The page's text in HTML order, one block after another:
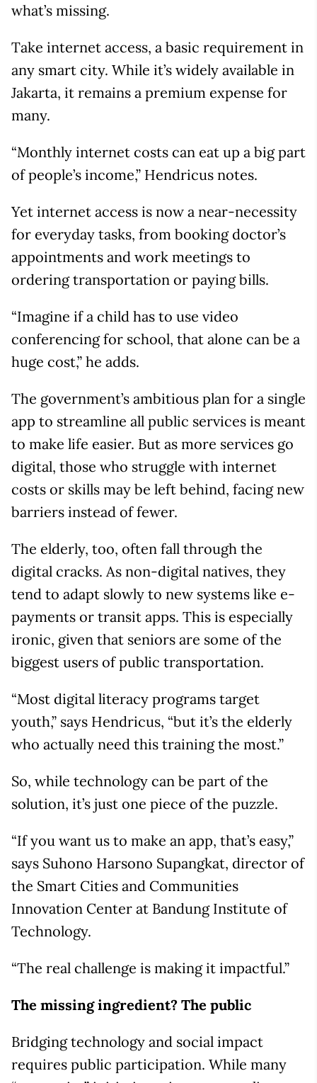
what’s missing.
Take internet access, a basic requirement in
any smart city. While it’s widely available in
Jakarta, it remains a premium expense for
many.
“Monthly internet costs can eat up a big part
of people’s income,” Hendricus notes.
Yet internet access is now a near-necessity
for everyday tasks, from booking doctor’s
appointments and work meetings to
ordering transportation or paying bills.
“Imagine if a child has to use video
conferencing for school, that alone can be a
huge cost,” he adds.
The government’s ambitious plan for a single
app to streamline all public services is meant
to make life easier. But as more services go
digital, those who struggle with internet
costs or skills may be left behind, facing new
barriers instead of fewer.
The elderly, too, often fall through the
digital cracks. As non-digital natives, they
tend to adapt slowly to new systems like e-
payments or transit apps. This is especially
ironic, given that seniors are some of the
biggest users of public transportation.
“Most digital literacy programs target
youth,” says Hendricus, “but it’s the elderly
who actually need this training the most.”
So, while technology can be part of the
solution, it’s just one piece of the puzzle.
“If you want us to make an app, that’s easy,”
says Suhono Harsono Supangkat, director of
the Smart Cities and Communities
Innovation Center at Bandung Institute of
Technology.
“The real challenge is making it impactful.”
The missing ingredient? The public
Bridging technology and social impact
requires public participation. While many